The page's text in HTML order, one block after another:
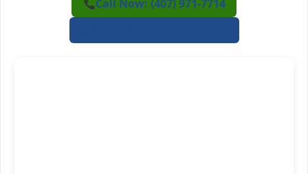
Call Now: (407) 971-7714